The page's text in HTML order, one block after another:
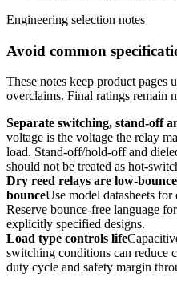
Engineering selection notes
Avoid common
These notes keep product
overclaims. Final ratings remain
Separate switching, stand-off
voltage is the voltage the relay
load. Stand-off/hold-off and
should not be treated as hot-
Dry reed relays are low-
bounceUse model datasheets
Reserve bounce-free language
explicitly specified designs.
Load type controls life
switching conditions can reduce
duty cycle and safety margin